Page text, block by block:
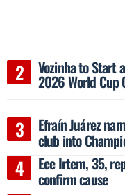
Vozinha to Start
2026 World Cup
Efraín Juárez
club into
Ece Irtem, 35,
confirm cause